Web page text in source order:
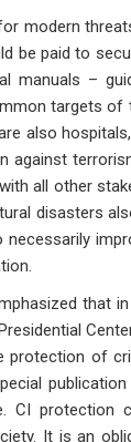
be paid to
manuals –
targets of
also
against
all other
disasters
that
protection of
CI protection
It is an